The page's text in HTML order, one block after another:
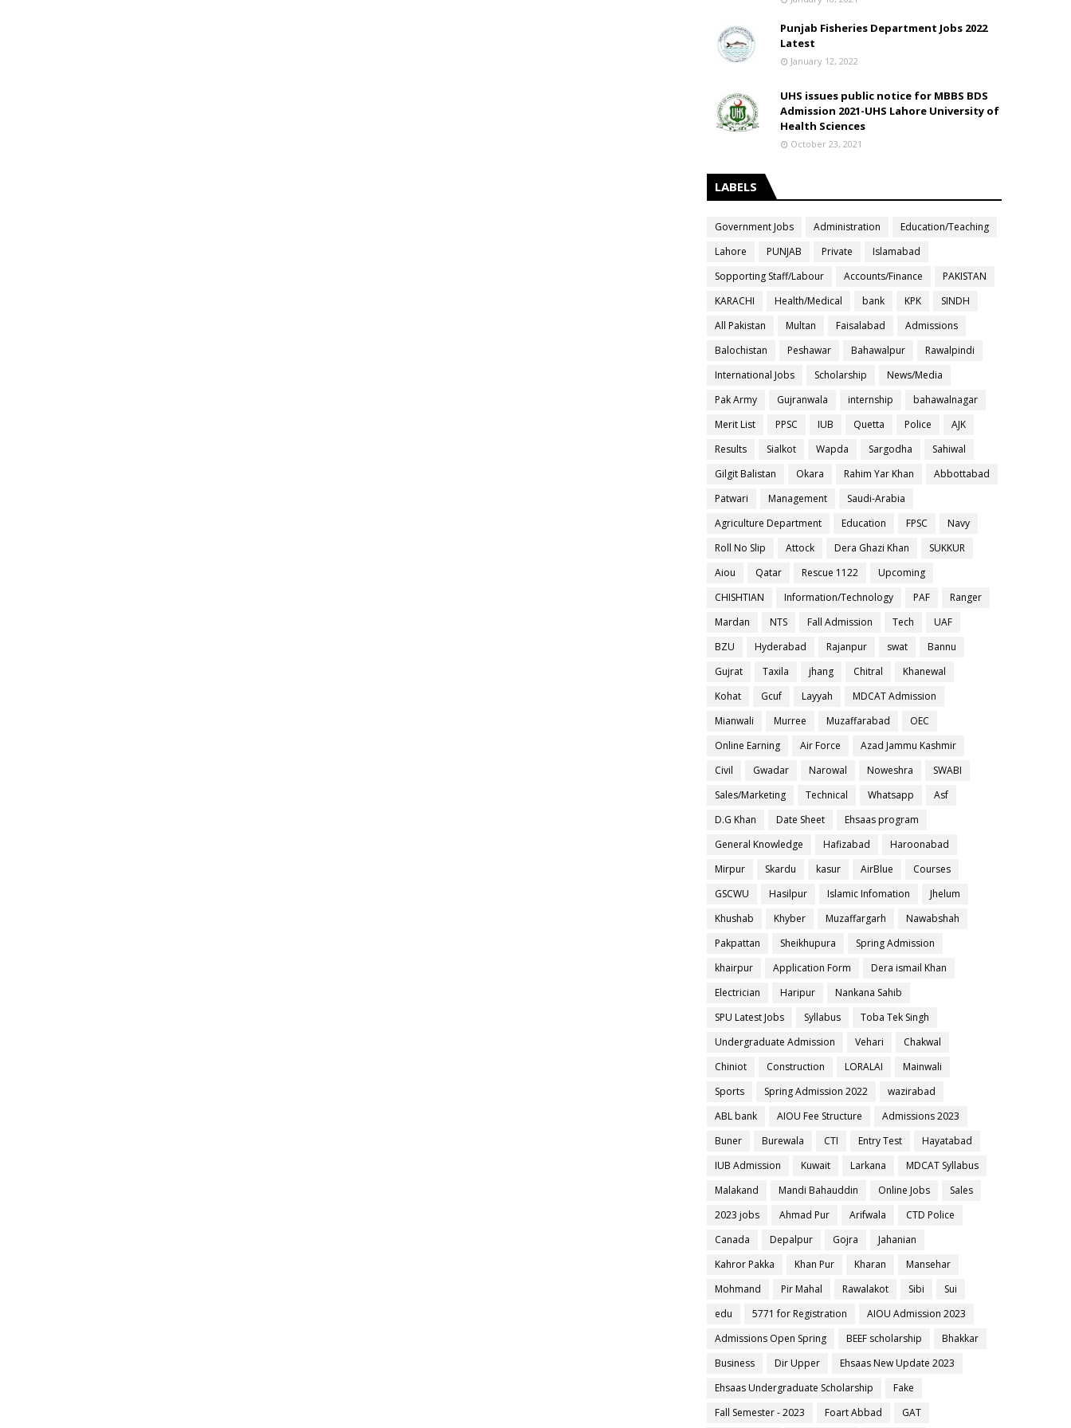
Punjab Fisheries Department Jobs 2022
Latest
January 12, 2022
UHS issues public notice for MBBS BDS
Admission 2021-UHS Lahore University of
Health Sciences
October 23, 2021
LABELS
Government Jobs Administration
Education/Teaching
Lahore
PUNJAB Private
Islamabad
Sopporting Staff/Labour
Accounts/Finance
PAKISTAN
KARACHI
Health/Medical bank KPK
SINDH
All Pakistan
Multan Faisalabad
Admissions
Balochistan
Peshawar Bahawalpur
Rawalpindi
International Jobs
Scholarship
News/Media
Pak Army
Gujranwala internship
bahawalnagar
Merit List
PPSC IUB Quetta Police
AJK
Results
Sialkot Wapda Sargodha
Sahiwal
Gilgit Balistan
Okara Rahim Yar Khan
Abbottabad
Patwari
Management
Saudi-Arabia
Agriculture Department
Education FPSC
Navy
Roll No Slip
Attock Dera Ghazi Khan
SUKKUR
Aiou
Qatar Rescue 1122
Upcoming
CHISHTIAN
Information/Technology PAF
Ranger
Mardan
NTS Fall Admission Tech
UAF
BZU
Hyderabad Rajanpur swat
Bannu
Gujrat
Taxila jhang Chitral
Khanewal
Kohat
Gcuf Layyah
MDCAT Admission
Mianwali
Murree Muzaffarabad
OEC
Online Earning
Air Force
Azad Jammu Kashmir
Civil
Gwadar Narowal Noweshra
SWABI
Sales/Marketing
Technical Whatsapp
Asf
D.G Khan
Date Sheet
Ehsaas program
General Knowledge
Hafizabad
Haroonabad
Mirpur
Skardu kasur AirBlue
Courses
GSCWU
Hasilpur Islamic Infomation
Jhelum
Khushab
Khyber Muzaffargarh
Nawabshah
Pakpattan
Sheikhupura
Spring Admission
khairpur
Application Form
Dera ismail Khan
Electrician
Haripur
Nankana Sahib
SPU Latest Jobs
Syllabus
Toba Tek Singh
Undergraduate Admission
Vehari
Chakwal
Chiniot
Construction LORALAI
Mainwali
Sports
Spring Admission 2022
wazirabad
ABL bank
AIOU Fee Structure
Admissions 2023
Buner
Burewala CTI Entry Test
Hayatabad
IUB Admission
Kuwait Larkana
MDCAT Syllabus
Malakand
Mandi Bahauddin Online Jobs
Sales
2023 jobs
Ahmad Pur Arifwala
CTD Police
Canada
Depalpur Gojra
Jahanian
Kahror Pakka
Khan Pur Kharan
Mansehar
Mohmand
Pir Mahal Rawalakot Sibi
Sui
edu
5771 for Registration
AIOU Admission 2023
Admissions Open Spring
BEEF scholarship
Bhakkar
Business
Dir Upper
Ehsaas New Update 2023
Ehsaas Undergraduate Scholarship
Fake
Fall Semester - 2023
Foart Abbad GAT